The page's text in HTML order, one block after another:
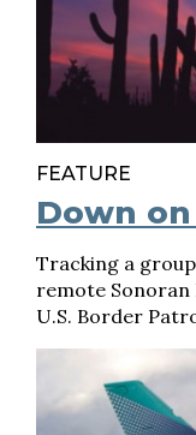
FEATURE
Down
Tracking a
remote
U.S. Border